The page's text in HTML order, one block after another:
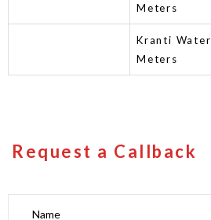
Meters
Kranti Water
Meters
Request a Callback